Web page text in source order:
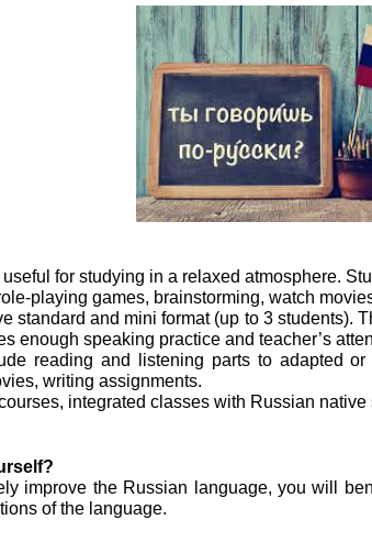
for studying in a relaxed atmosphere.
playing games, brainstorming, watch
standard and mini format (up to 3 students).
enough speaking practice and teacher’s
reading and listening parts to adapted
writing assignments.
integrated classes with Russian
improve the Russian language, you will
of the language.